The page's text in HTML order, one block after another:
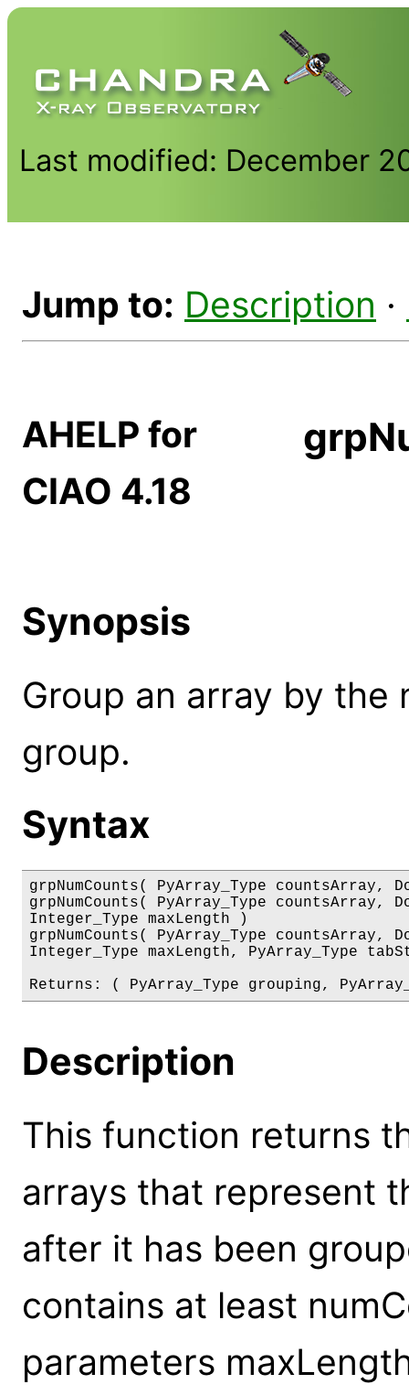
Last modified: December
Jump to: Description ·
AHELP for
CIAO 4.18
Synopsis
Group an array by
group.
Syntax
grpNumCounts( PyArray_Type countsArray,
grpNumCounts( PyArray_Type countsArray,
Integer_Type maxLength )
grpNumCounts( PyArray_Type countsArray,
Integer_Type maxLength, PyArray_Type
Returns: ( PyArray_Type grouping,
Description
This function returns
arrays that represent
after it has been
contains at least
parameters